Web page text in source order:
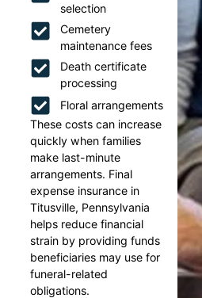
selection
Cemetery
maintenance fees
Death certificate
processing
Floral arrangements
These costs can increase
quickly when families
make last-minute
arrangements. Final
expense insurance in
Titusville, Pennsylvania
helps reduce financial
strain by providing funds
beneficiaries may use for
funeral-related
obligations.